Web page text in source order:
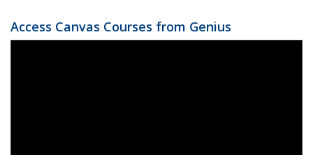
Access Canvas Courses from Genius